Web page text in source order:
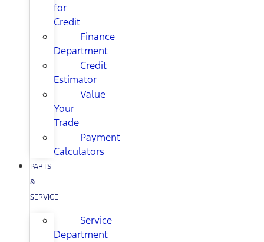
for
Credit
Finance
Department
Credit
Estimator
Value
Your
Trade
Payment
Calculators
PARTS
&
SERVICE
Service
Department